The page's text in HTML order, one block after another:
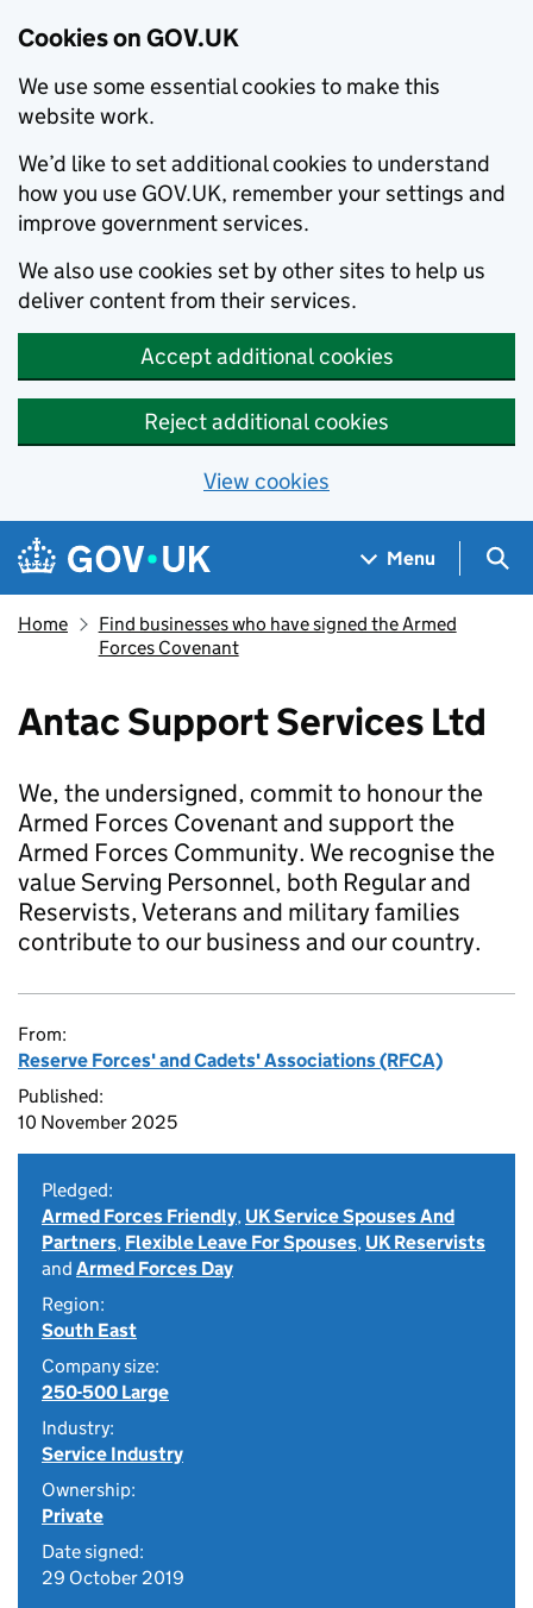
Cookies on GOV.UK
We use some essential cookies to make this
website work.
We’d like to set additional cookies to understand
how you use GOV.UK, remember your settings and
improve government services.
We also use cookies set by other sites to help us
deliver content from their services.
Accept additional cookies
Reject additional cookies
View cookies
Skip to main content
Navigation menu
Menu
Home
Find businesses who have signed the Armed
Forces Covenant
Antac Support Services Ltd
We, the undersigned, commit to honour the
Armed Forces Covenant and support the
Armed Forces Community. We recognise the
value Serving Personnel, both Regular and
Reservists, Veterans and military families
contribute to our business and our country.
From:
Reserve Forces' and Cadets' Associations (RFCA)
Published:
10 November 2025
Pledged:
Armed Forces Friendly, UK Service Spouses And
Partners, Flexible Leave For Spouses, UK Reservists
and Armed Forces Day
Region:
South East
Company size:
250-500 Large
Industry:
Service Industry
Ownership:
Private
Date signed:
29 October 2019